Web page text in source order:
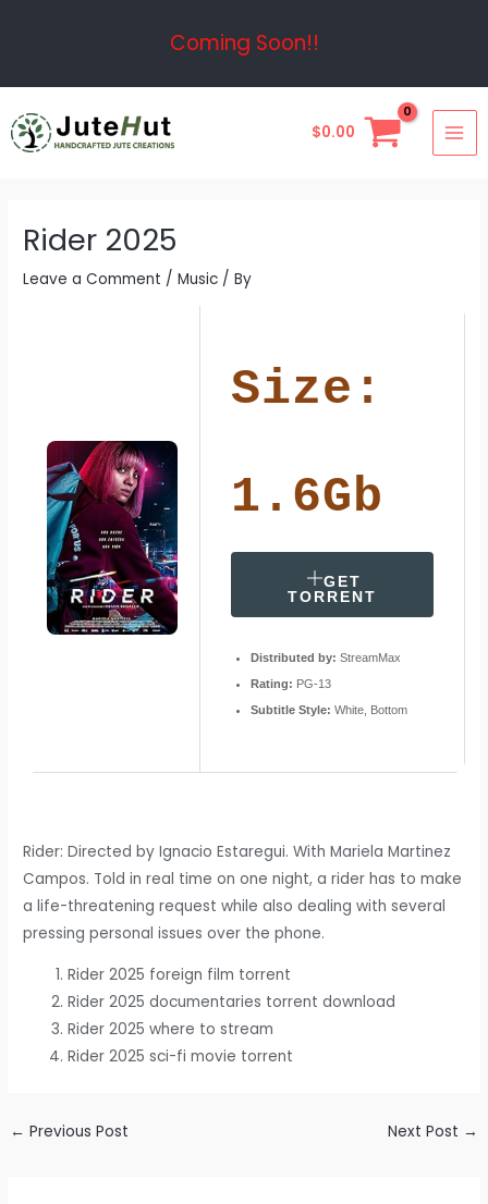
Coming Soon!!
$0.00
Rider 2025
Leave a Comment /Music / By
Size:
1.6Gb
GET
TORRENT
Distributed by: StreamMax
Rating: PG-13
Subtitle Style: White, Bottom
Rider: Directed by Ignacio Estaregui. With Mariela Martinez
Campos. Told in real time on one night, a rider has to make
a life-threatening request while also dealing with several
pressing personal issues over the phone.
Rider 2025 foreign film torrent
Rider 2025 documentaries torrent download
Rider 2025 where to stream
Rider 2025 sci-fi movie torrent
← Previous Post Next Post →